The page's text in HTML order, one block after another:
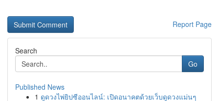
Report Page
Search
Go
Published News
1 ดูดวงไพ่ยิปซีออนไลน์: เปิดอนาคตด้วยเว็บดูดวงแม่นๆ